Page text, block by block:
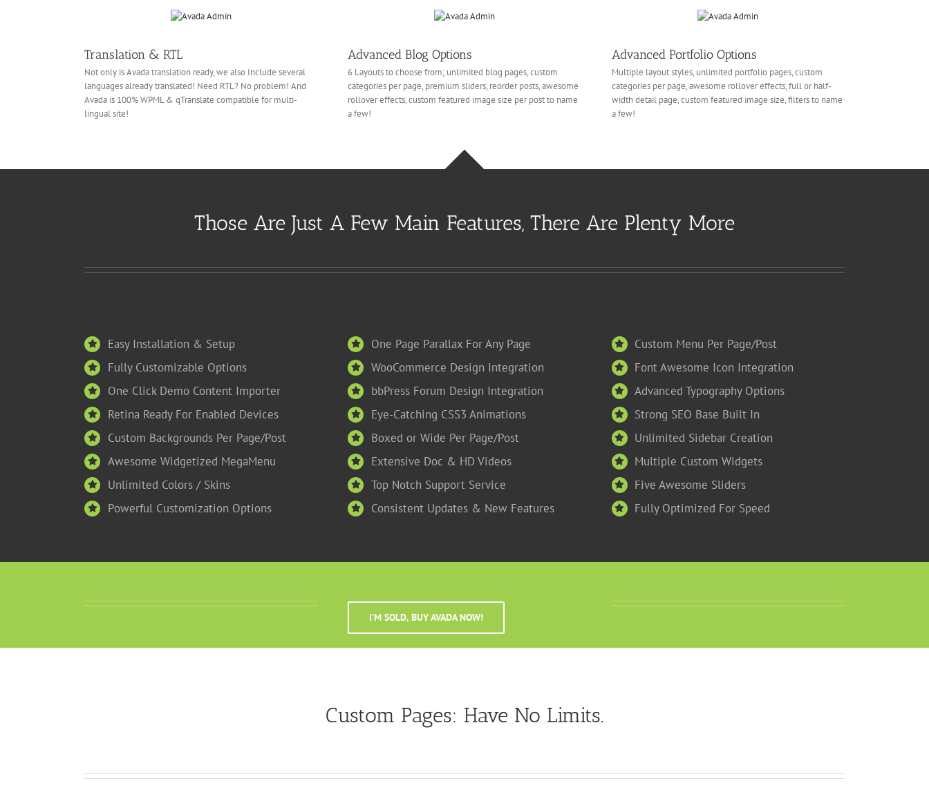
Translation & RTL
Not only is Avada translation ready, we also Include several
languages already translated! Need RTL? No problem! And
Avada is 100% WPML & qTranslate compatible for multi-
lingual site!
Advanced Blog Options
6 Layouts to choose from; unlimited blog pages, custom
categories per page, premium sliders, reorder posts, awesome
rollover effects, custom featured image size per post to name
a few!
Advanced Portfolio Options
Multiple layout styles, unlimited portfolio pages, custom
categories per page, awesome rollover effects, full or half-
width detail page, custom featured image size, filters to name
a few!
Those Are Just A Few Main Features, There Are Plenty More
Easy Installation & Setup
Fully Customizable Options
One Click Demo Content Importer
Retina Ready For Enabled Devices
Custom Backgrounds Per Page/Post
Awesome Widgetized MegaMenu
Unlimited Colors / Skins
Powerful Customization Options
One Page Parallax For Any Page
WooCommerce Design Integration
bbPress Forum Design Integration
Eye-Catching CSS3 Animations
Boxed or Wide Per Page/Post
Extensive Doc & HD Videos
Top Notch Support Service
Consistent Updates & New Features
Custom Menu Per Page/Post
Font Awesome Icon Integration
Advanced Typography Options
Strong SEO Base Built In
Unlimited Sidebar Creation
Multiple Custom Widgets
Five Awesome Sliders
Fully Optimized For Speed
I’M SOLD, BUY AVADA NOW!
Custom Pages: Have No Limits.